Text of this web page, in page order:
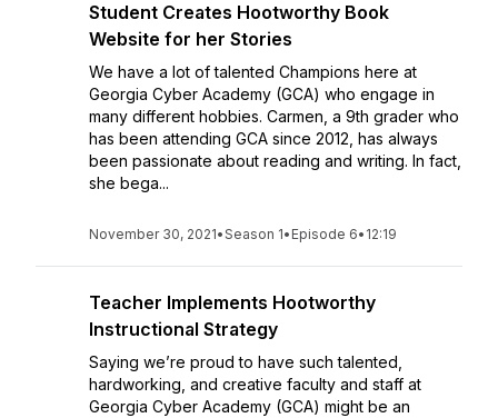
Student Creates Hootworthy Book
Website for her Stories
We have a lot of talented Champions here at
Georgia Cyber Academy (GCA) who engage in
many different hobbies. Carmen, a 9th grader who
has been attending GCA since 2012, has always
been passionate about reading and writing. In fact,
she bega...
November 30, 2021•Season 1• Episode 6• 12:19
Teacher Implements Hootworthy
Instructional Strategy
Saying we’re proud to have such talented,
hardworking, and creative faculty and staff at
Georgia Cyber Academy (GCA) might be an